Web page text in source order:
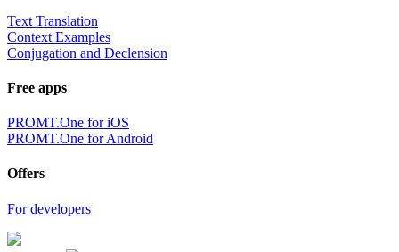
Text Translation
Context Examples
Conjugation and Declension
Free apps
PROMT.One for iOS
PROMT.One for Android
Offers
For developers